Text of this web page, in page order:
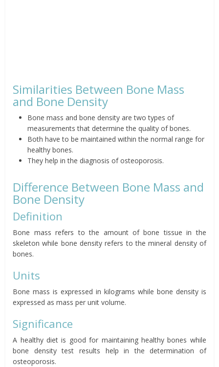
Similarities Between Bone Mass
and Bone Density
Bone mass and bone density are two types of
measurements that determine the quality of bones.
Both have to be maintained within the normal range for
healthy bones.
They help in the diagnosis of osteoporosis.
Difference Between Bone Mass and
Bone Density
Definition
Bone mass refers to the amount of bone tissue in the
skeleton while bone density refers to the mineral density of
bones.
Units
Bone mass is expressed in kilograms while bone density is
expressed as mass per unit volume.
Significance
A healthy diet is good for maintaining healthy bones while
bone density test results help in the determination of
osteoporosis.